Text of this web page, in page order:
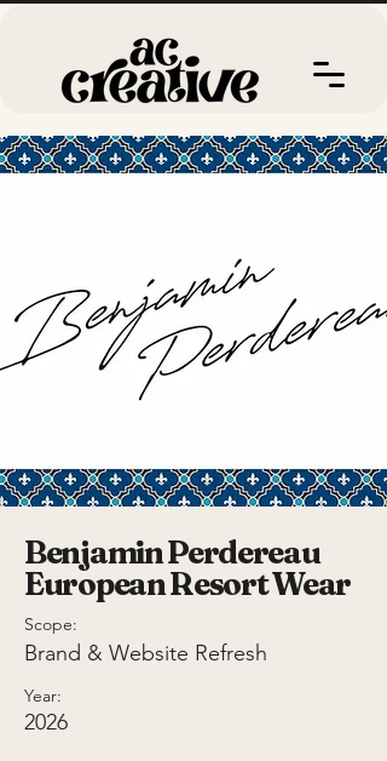
Benjamin Perdereau
European Resort Wear
Scope:
Brand & Website Refresh
Year:
2026